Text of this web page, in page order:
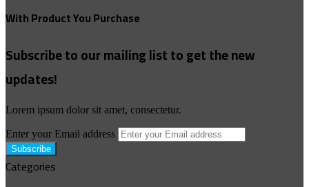
With Product You Purchase
Subscribe to our mailing list to get the new
updates!
Lorem ipsum dolor sit amet, consectetur.
Enter your Email address
Categories